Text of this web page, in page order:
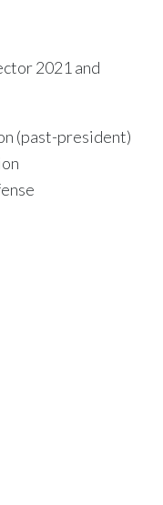
2021 and
(past-president)